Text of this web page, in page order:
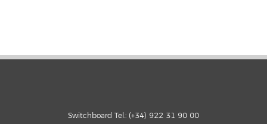
Switchboard Tel.: (+34) 922 31 90 00